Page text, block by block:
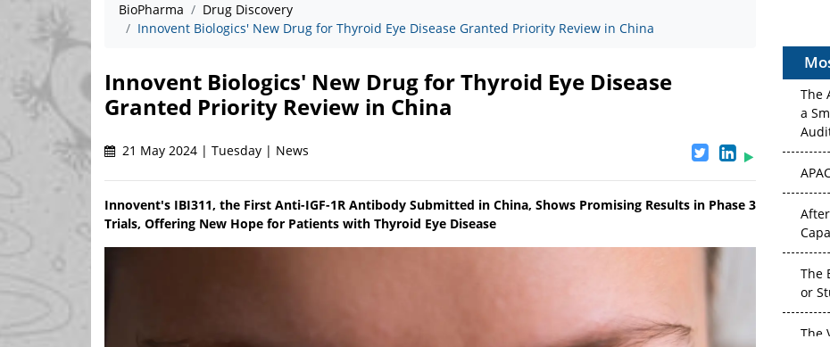
BioPharma
Drug Discovery
Innovent Biologics' New Drug for Thyroid Eye Disease Granted Priority Review in China
Innovent Biologics' New Drug for Thyroid Eye Disease
Granted Priority Review in China
21 May 2024 | Tuesday | News
Innovent's IBI311, the First Anti-IGF-1R Antibody Submitted in China, Shows Promising Results in Phase 3
Trials, Offering New Hope for Patients with Thyroid Eye Disease
The
a
The
or